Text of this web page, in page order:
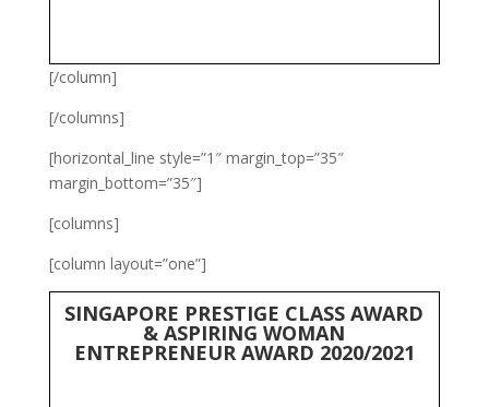
[/column]
[/columns]
[horizontal_line style=”1″ margin_top=”35″
margin_bottom=”35″]
[columns]
[column layout=”one”]
SINGAPORE PRESTIGE CLASS AWARD
& ASPIRING WOMAN
ENTREPRENEUR AWARD 2020/2021